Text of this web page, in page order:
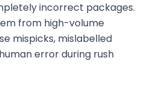
incorrect packages.
from high-volume
mispicks, mislabelled
error during rush